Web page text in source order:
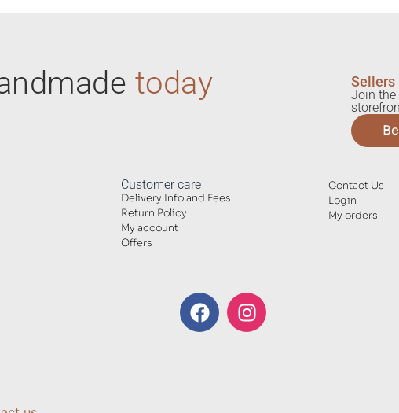
today Sellers
Join
Customer care
Delivery Info and Fees
Return Policy
My account
Offers
Contact Us
Login
My orders